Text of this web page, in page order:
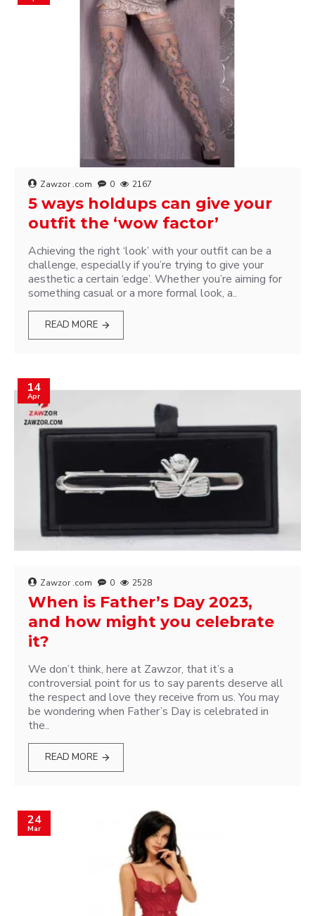
Zawzor .com 0 2167
5 ways holdups can give your
outfit the ‘wow factor’
Achieving the right ‘look’ with your outfit can be a
challenge, especially if you’re trying to give your
aesthetic a certain ‘edge’. Whether you’re aiming for
something casual or a more formal look, a..
READ MORE
14
Apr
Zawzor .com 0 2528
When is Father’s Day 2023,
and how might you celebrate
it?
We don’t think, here at Zawzor, that it’s a
controversial point for us to say parents deserve all
the respect and love they receive from us. You may
be wondering when Father’s Day is celebrated in
the..
READ MORE
24
Mar